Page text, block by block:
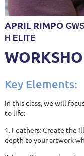
APRIL RIMPO
H ELITE
Key Elements:
In this class, we will
to life:
1. Feathers: Create the
depth to your artwork